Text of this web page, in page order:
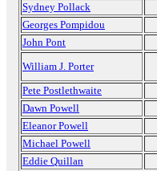
Sydney Pollack
Georges Pompidou
John Pont
William J. Porter
Pete Postlethwaite
Dawn Powell
Eleanor Powell
Michael Powell
Eddie Quillan